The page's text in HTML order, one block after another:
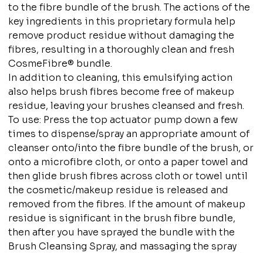
to the fibre bundle of the brush. The actions of the
key ingredients in this proprietary formula help
remove product residue without damaging the
fibres, resulting in a thoroughly clean and fresh
CosmeFibre® bundle.
In addition to cleaning, this emulsifying action
also helps brush fibres become free of makeup
residue, leaving your brushes cleansed and fresh.
To use: Press the top actuator pump down a few
times to dispense/spray an appropriate amount of
cleanser onto/into the fibre bundle of the brush, or
onto a microfibre cloth, or onto a paper towel and
then glide brush fibres across cloth or towel until
the cosmetic/makeup residue is released and
removed from the fibres. If the amount of makeup
residue is significant in the brush fibre bundle,
then after you have sprayed the bundle with the
Brush Cleansing Spray, and massaging the spray